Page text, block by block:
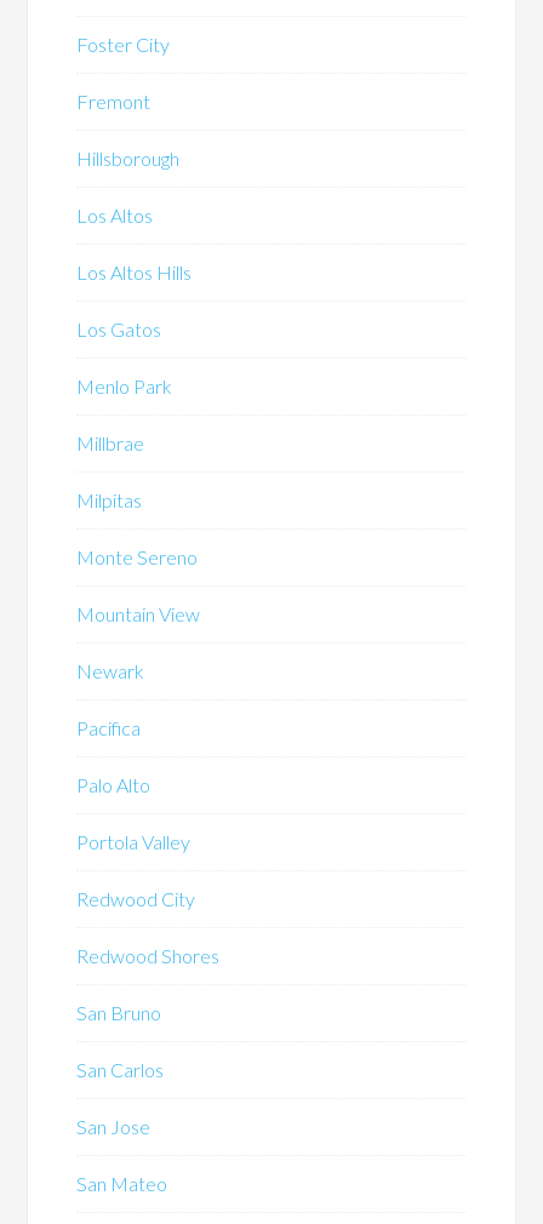
Foster City
Fremont
Hillsborough
Los Altos
Los Altos Hills
Los Gatos
Menlo Park
Millbrae
Milpitas
Monte Sereno
Mountain View
Newark
Pacifica
Palo Alto
Portola Valley
Redwood City
Redwood Shores
San Bruno
San Carlos
San Jose
San Mateo